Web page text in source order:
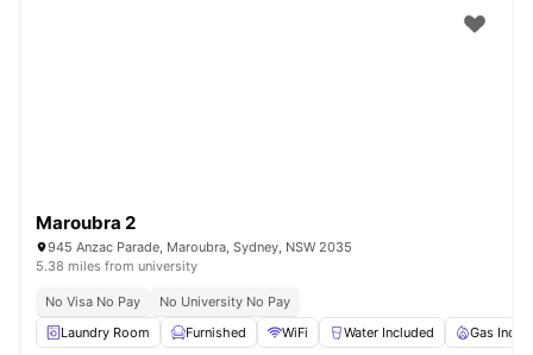
Maroubra 2
945 Anzac Parade, Maroubra, Sydney, NSW 2035
5.38 miles from university
No Visa No Pay
No University No Pay
Laundry Room
Furnished WiFi Water Included Gas